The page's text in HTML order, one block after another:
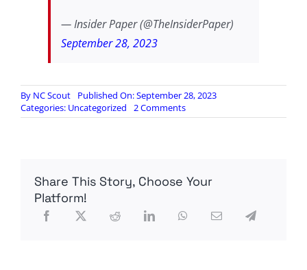
— Insider Paper (@TheInsiderPaper)
September 28, 2023
By NC Scout
Published On: September 28, 2023
Categories: Uncategorized 2 Commentson
Did
We
Share This Story, Choose Your
Platform!